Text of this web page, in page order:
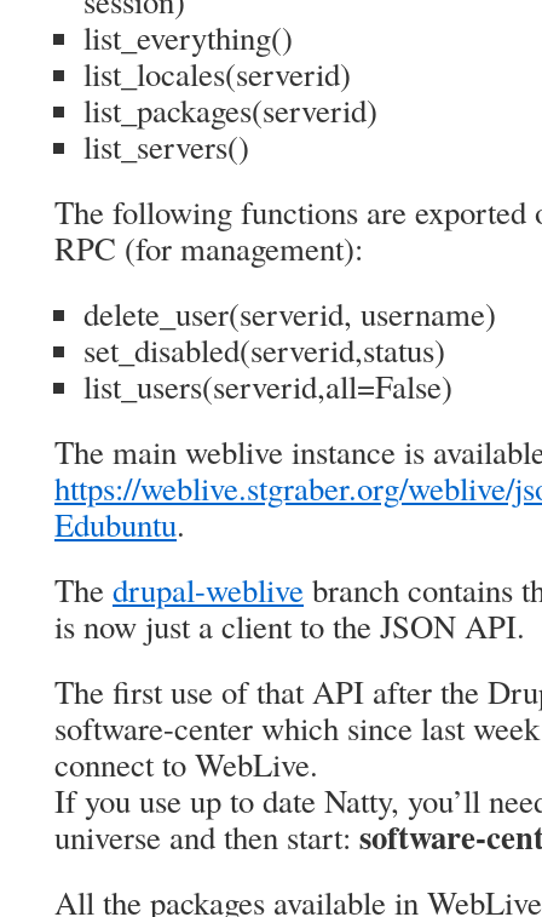
list_everything()
list_locales(serverid)
list_packages(serverid)
list_servers()
The following functions are
RPC (for management):
delete_user(serverid, username)
set_disabled(serverid,status)
list_users(serverid,all=False)
The main weblive instance is
https://weblive.stgraber.org/weblive/
Edubuntu.
The drupal-weblive branch contains
is now just a client to the JSON API.
The first use of that API after the
software-center which since last
connect to WebLive.
If you use up to date Natty, you’ll
universe and then start: software-
All the packages available in